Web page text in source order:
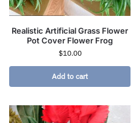
Realistic Artificial Grass Flower
Pot Cover Flower Frog
$10.00
Add to cart